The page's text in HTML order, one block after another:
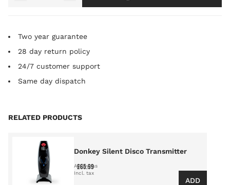
Two year guarantee
28 day return policy
24/7 customer support
Same day dispatch
RELATED PRODUCTS
Donkey Silent Disco Transmitter
As low as
£65.99
ADD